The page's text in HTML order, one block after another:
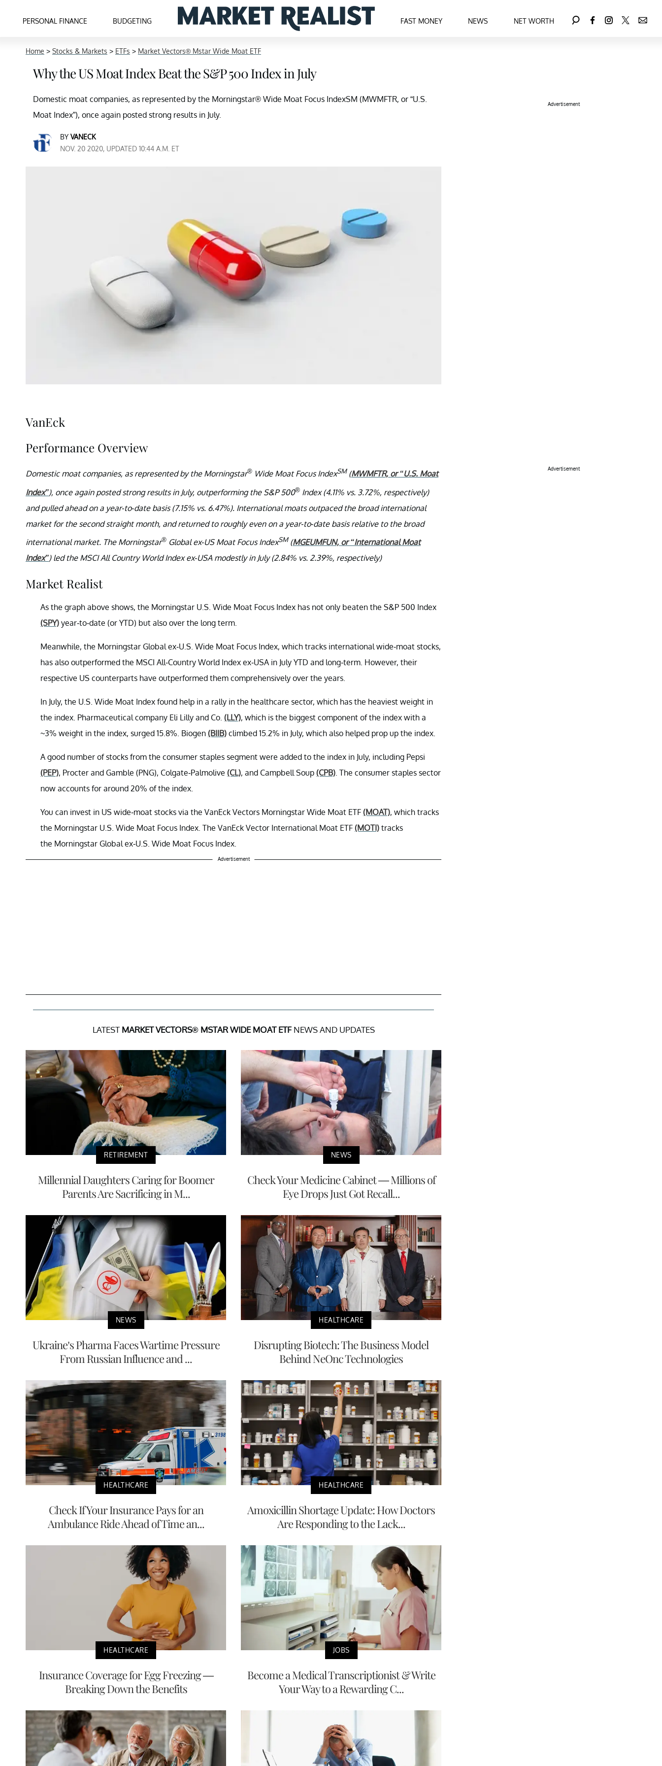
PERSONAL FINANCE BUDGETING FAST MONEY NEWS NET WORTH
Home > Stocks & Markets > ETFs > Market Vectors® Mstar Wide Moat ETF
Why the US Moat Index Beat the S&P 500 Index in July
Domestic moat companies, as represented by the Morningstar® Wide Moat Focus IndexSM (MWMFTR, or “U.S.
Moat Index”), once again posted strong results in July.
BY VANECK
NOV. 20 2020, UPDATED 10:44 A.M. ET
VanEck
Performance Overview
Domestic moat companies, as represented by the Morningstar® Wide Moat Focus IndexSM(MWMFTR, or “U.S. Moat
Index”), once again posted strong results in July, outperforming the S&P 500® Index (4.11% vs. 3.72%, respectively)
and pulled ahead on a year-to-date basis (7.15% vs. 6.47%). International moats outpaced the broad international
market for the second straight month, and returned to roughly even on a year-to-date basis relative to the broad
international market. The Morningstar® Global ex-US Moat Focus IndexSM(MGEUMFUN, or “International Moat
Index”) led the MSCI All Country World Index ex-USA modestly in July (2.84% vs. 2.39%, respectively)
Market Realist
As the graph above shows, the Morningstar U.S. Wide Moat Focus Index has not only beaten the S&P 500 Index
(SPY) year-to-date (or YTD) but also over the long term.
Meanwhile, the Morningstar Global ex-U.S. Wide Moat Focus Index, which tracks international wide-moat stocks,
has also outperformed the MSCI All-Country World Index ex-USA in July YTD and long-term. However, their
respective US counterparts have outperformed them comprehensively over the years.
In July, the U.S. Wide Moat Index found help in a rally in the healthcare sector, which has the heaviest weight in
the index. Pharmaceutical company Eli Lilly and Co. (LLY), which is the biggest component of the index with a
~3% weight in the index, surged 15.8%. Biogen (BIIB) climbed 15.2% in July, which also helped prop up the index.
A good number of stocks from the consumer staples segment were added to the index in July, including Pepsi
(PEP), Procter and Gamble (PNG), Colgate-Palmolive (CL), and Campbell Soup (CPB) . The consumer staples sector
now accounts for around 20% of the index.
You can invest in US wide-moat stocks via the VanEck Vectors Morningstar Wide Moat ETF (MOAT), which tracks
the Morningstar U.S. Wide Moat Focus Index. The VanEck Vector International Moat ETF (MOTI) tracks
the Morningstar Global ex-U.S. Wide Moat Focus Index.
Advertisement
LATEST MARKET VECTORS® MSTAR WIDE MOAT ETFNEWS AND UPDATES
RETIREMENT
Millennial Daughters Caring for Boomer
Parents Are Sacrificing in M...
NEWS
Check Your Medicine Cabinet — Millions of
Eye Drops Just Got Recall...
NEWS
Ukraine’s Pharma Faces Wartime Pressure
From Russian Influence and ...
HEALTHCARE
Disrupting Biotech: The Business Model
Behind NeOnc Technologies
HEALTHCARE
Check If Your Insurance Pays for an
Ambulance Ride Ahead of Time an...
HEALTHCARE
Amoxicillin Shortage Update: How Doctors
Are Responding to the Lack...
HEALTHCARE
Insurance Coverage for Egg Freezing —
Breaking Down the Benefits
JOBS
Become a Medical Transcriptionist & Write
Your Way to a Rewarding C...
Advertisement
Advertisement